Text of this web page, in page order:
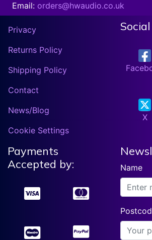
Email: orders@hwaudio.co.uk
Privacy
Returns Policy
Shipping Policy
Contact
News/Blog
Cookie Settings
X
Payments
Accepted by:
Name